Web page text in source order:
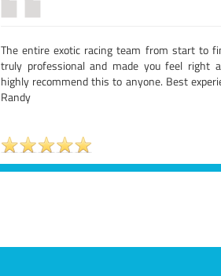
The entire exotic racing team from start to
truly professional and made you feel right
highly recommend this to anyone. Best
Randy